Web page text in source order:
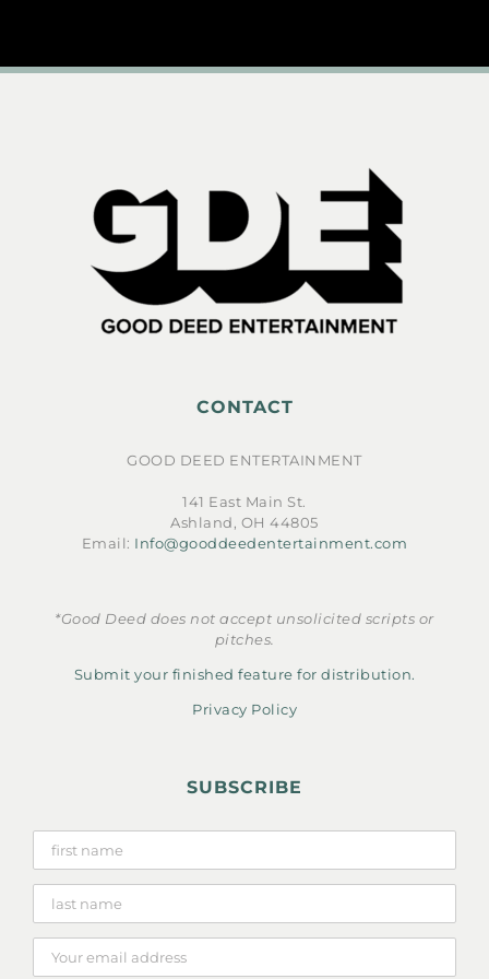
CONTACT
GOOD DEED ENTERTAINMENT
141 East Main St.
Ashland, OH 44805
Email: Info@gooddeedentertainment.com
*Good Deed does not accept unsolicited scripts or
pitches.
Submit your finished feature for distribution.
Privacy Policy
SUBSCRIBE